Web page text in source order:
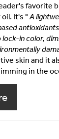
favorite
oil. It's "A
in color,
skin and it
in the